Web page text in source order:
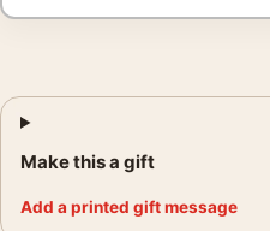
Make this a gift
Add a printed gift message